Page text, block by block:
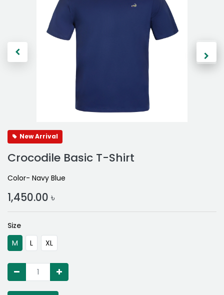
New Arrival
Crocodile Basic T-Shirt
Color- Navy Blue
1,450.00 ৳
Size
M
L XL